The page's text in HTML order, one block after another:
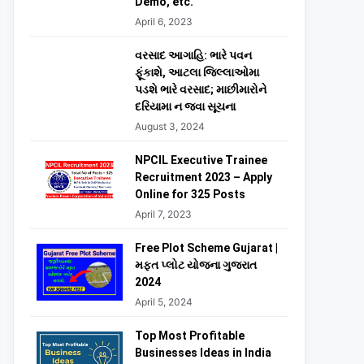
April 6, 2023
વરસાદ આગાહિ: ભારે પવન
ફૂંકાશે, આટલા જિલ્લાઓમા
પડશે ભારે વરસાદ; માછીમારોને
દરિયામા ન જવા સૂચના
August 3, 2024
NPCIL Executive Trainee
Recruitment 2023 – Apply
Online for 325 Posts
April 7, 2023
Free Plot Scheme Gujarat |
મફત પ્લોટ યોજના ગુજરાત
2024
April 5, 2024
Top Most Profitable
Businesses Ideas in India